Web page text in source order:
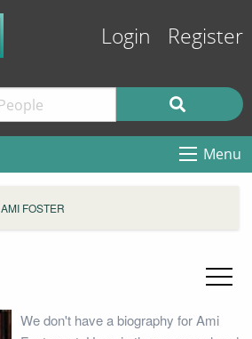
Login Register
Menu
AMI FOSTER
We don't have a biography for Ami